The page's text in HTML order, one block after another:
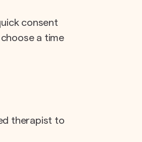
consent
a time
therapist to